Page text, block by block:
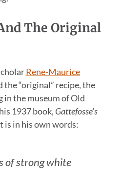
The Original
Rene-Maurice
“original” recipe, the
in the museum of Old
1937 book, Gattefosse’s
is in his own words:
of strong white